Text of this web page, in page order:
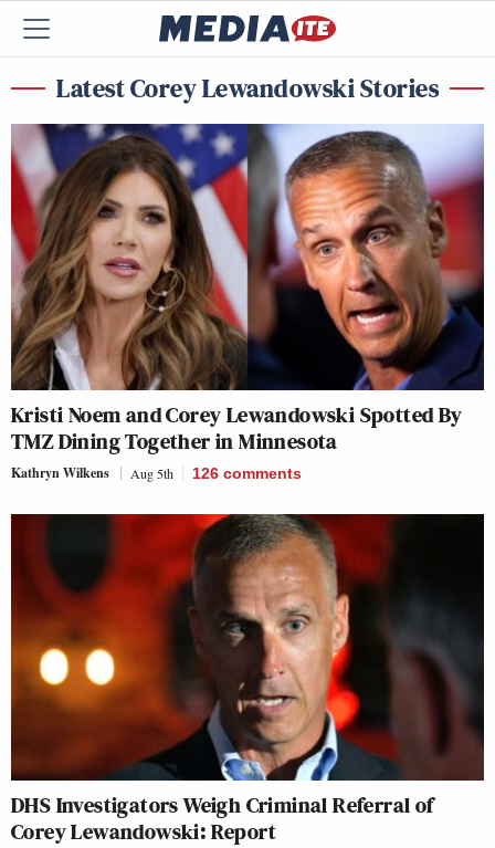
Latest Corey Lewandowski Stories
Kristi Noem and Corey Lewandowski Spotted By
TMZ Dining Together in Minnesota
Kathryn Wilkens Aug 5th 126 comments
DHS Investigators Weigh Criminal Referral of
Corey Lewandowski: Report